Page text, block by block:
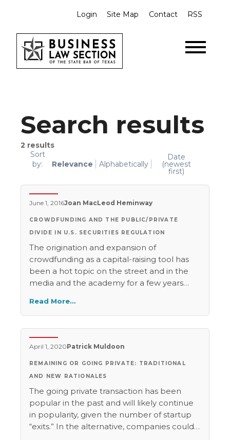
Login Site Map Contact RSS
Search results
2 results
Sort
by:
Relevance Alphabetically
Date
(newest
first)
June 1, 2016Joan MacLeod Heminway
CROWDFUNDING AND THE PUBLIC/PRIVATE
DIVIDE IN U.S. SECURITIES REGULATION
The origination and expansion of
crowdfunding as a capital-raising tool has
been a hot topic on the street and in the
media and the academy for a few years
social media and traditional corporate
finance—a mode of corporate finance
through which firms raise investment
capital by reaching out over the Internet to
investors—grew from a creative impulse to
a movement that catalyzed federal
legislative action. Its socio-legal bounds are
as yet relatively untested. It seems that
crowdfunding offers something to nearly
everyone.
Read More…
April 1, 2020Patrick Muldoon
REMAINING OR GOING PRIVATE: TRADITIONAL
AND NEW RATIONALES
The going private transaction has been
popular in the past and will likely continue
in popularity, given the number of startup
“exits.” In the alternative, companies could